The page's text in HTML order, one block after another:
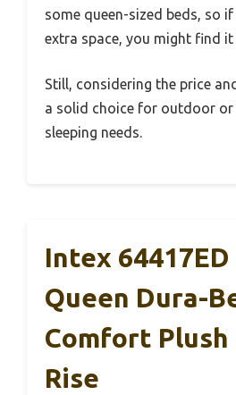
some queen-sized beds, so if
extra space, you might find
Still, considering the price
a solid choice for outdoor
sleeping needs.
Intex 64417ED
Queen Dura-
Comfort Plush
Rise